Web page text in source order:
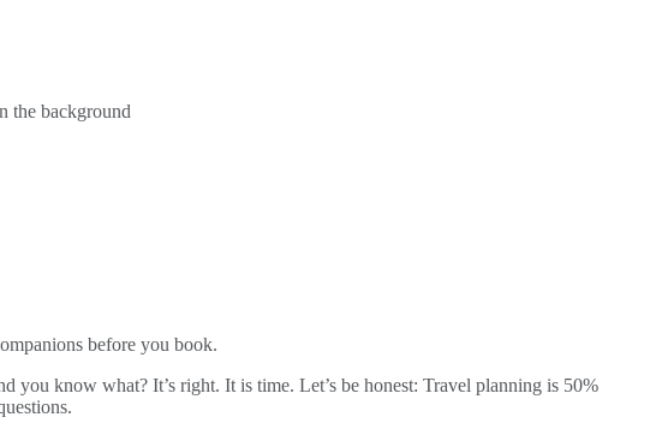
before you book.
you know what? It’s right. It is time. Let’s be honest: Travel planning is 50%